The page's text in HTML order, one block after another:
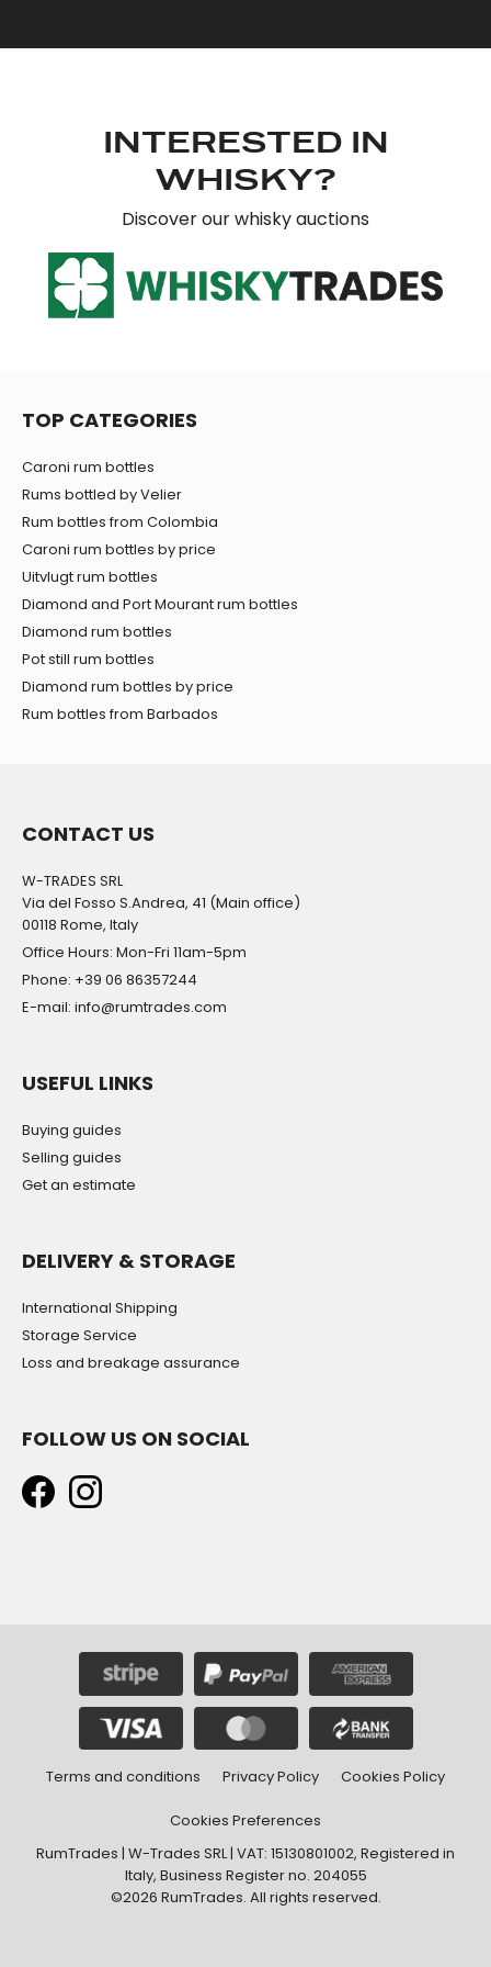
INTERESTED IN
WHISKY?
Discover our whisky auctions
TOP CATEGORIES
Caroni rum bottles
Rums bottled by Velier
Rum bottles from Colombia
Caroni rum bottles by price
Uitvlugt rum bottles
Diamond and Port Mourant rum bottles
Diamond rum bottles
Pot still rum bottles
Diamond rum bottles by price
Rum bottles from Barbados
CONTACT US
W-TRADES SRL
Via del Fosso S.Andrea, 41 (Main office)
00118 Rome, Italy
Office Hours: Mon-Fri 11am-5pm
Phone: +39 06 86357244
E-mail: info@rumtrades.com
USEFUL LINKS
Buying guides
Selling guides
Get an estimate
DELIVERY & STORAGE
International Shipping
Storage Service
Loss and breakage assurance
FOLLOW US ON SOCIAL
Terms and conditions Privacy Policy Cookies Policy
Cookies Preferences
RumTrades | W-Trades SRL | VAT: 15130801002, Registered in
Italy, Business Register no. 204055
©2026 RumTrades. All rights reserved.